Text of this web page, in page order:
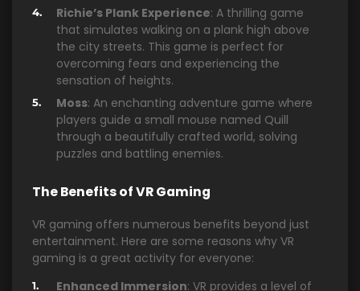
Richie’s Plank Experience: A thrilling game
that simulates walking on a plank high above
the city streets. This game is perfect for
overcoming fears and experiencing the
sensation of heights.
Moss: An enchanting adventure game where
players guide a small mouse named Quill
through a beautifully crafted world, solving
puzzles and battling enemies.
The Benefits of VR Gaming
VR gaming offers numerous benefits beyond just
entertainment. Here are some reasons why VR
gaming is a great activity for everyone:
Enhanced Immersion: VR provides a level of